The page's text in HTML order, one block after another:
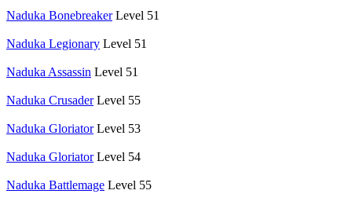
Naduka Bonebreaker Level 51
Naduka Legionary Level 51
Naduka Assassin Level 51
Naduka Crusader Level 55
Naduka Gloriator Level 53
Naduka Gloriator Level 54
Naduka Battlemage Level 55